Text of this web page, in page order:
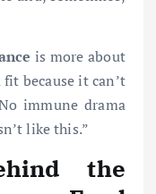
is more about
because it can’t
immune drama
like this.”
the